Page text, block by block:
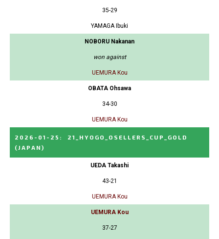
35-29
YAMAGA Ibuki
NOBORU Nakanan
won against
UEMURA Kou
OBATA Ohsawa
34-30
UEMURA Kou
2026-01-25 :
21_HYOGO_OSELLERS_CUP_GOLD
(JAPAN)
UEDA Takashi
43-21
UEMURA Kou
UEMURA Kou
37-27